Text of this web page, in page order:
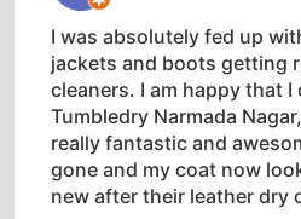
I was absolutely fed up
jackets and boots getting
cleaners. I am happy that
Tumbledry Narmada
really fantastic and
gone and my coat now
new after their leather dry